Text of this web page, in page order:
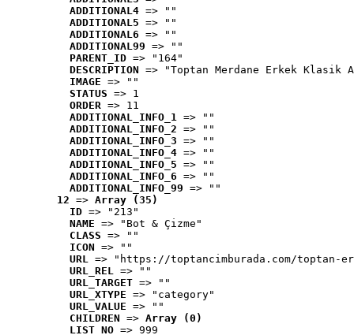
ADDITIONAL4 => ""
ADDITIONAL5 => ""
ADDITIONAL6 => ""
ADDITIONAL99 => ""
PARENT_ID => "164"
DESCRIPTION => "Toptan Merdane Erkek Klasik
IMAGE => ""
STATUS => 1
ORDER => 11
ADDITIONAL_INFO_1 => ""
ADDITIONAL_INFO_2 => ""
ADDITIONAL_INFO_3 => ""
ADDITIONAL_INFO_4 => ""
ADDITIONAL_INFO_5 => ""
ADDITIONAL_INFO_6 => ""
ADDITIONAL_INFO_99 => ""
12 => Array (35)
ID => "213"
NAME => "Bot & Çizme"
CLASS => ""
ICON => ""
URL => "https://toptancimburada.com/toptan-
URL_REL => ""
URL_TARGET => ""
URL_XTYPE => "category"
URL_VALUE => ""
CHILDREN => Array (0)
LIST_NO => 999